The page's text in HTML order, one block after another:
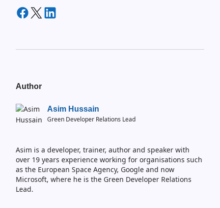
Author
Asim Hussain
Green Developer Relations Lead
Asim is a developer, trainer, author and speaker with
over 19 years experience working for organisations such
as the European Space Agency, Google and now
Microsoft, where he is the Green Developer Relations
Lead.